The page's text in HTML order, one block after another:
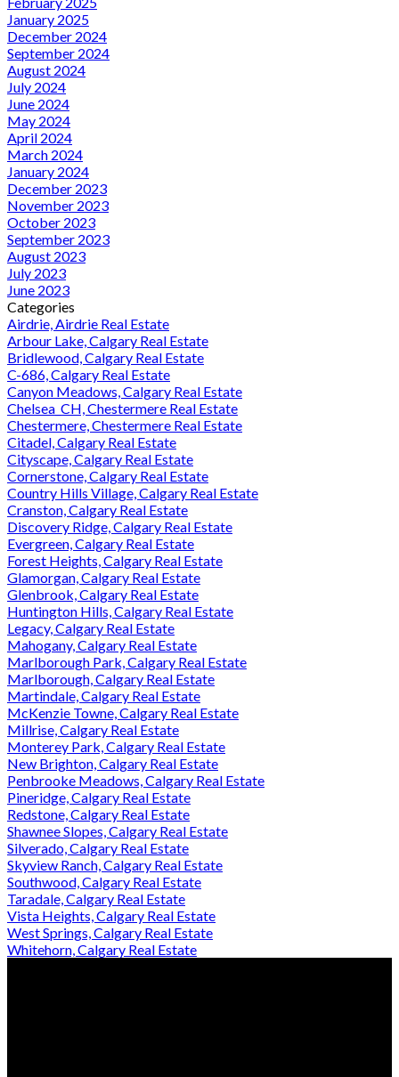
January 2025
December 2024
September 2024
August 2024
July 2024
June 2024
May 2024
April 2024
March 2024
January 2024
December 2023
November 2023
October 2023
September 2023
August 2023
July 2023
June 2023
Categories
Airdrie, Airdrie Real Estate
Arbour Lake, Calgary Real Estate
Bridlewood, Calgary Real Estate
C-686, Calgary Real Estate
Canyon Meadows, Calgary Real Estate
Chelsea_CH, Chestermere Real Estate
Chestermere, Chestermere Real Estate
Citadel, Calgary Real Estate
Cityscape, Calgary Real Estate
Cornerstone, Calgary Real Estate
Country Hills Village, Calgary Real Estate
Cranston, Calgary Real Estate
Discovery Ridge, Calgary Real Estate
Evergreen, Calgary Real Estate
Forest Heights, Calgary Real Estate
Glamorgan, Calgary Real Estate
Glenbrook, Calgary Real Estate
Huntington Hills, Calgary Real Estate
Legacy, Calgary Real Estate
Mahogany, Calgary Real Estate
Marlborough Park, Calgary Real Estate
Marlborough, Calgary Real Estate
Martindale, Calgary Real Estate
McKenzie Towne, Calgary Real Estate
Millrise, Calgary Real Estate
Monterey Park, Calgary Real Estate
New Brighton, Calgary Real Estate
Penbrooke Meadows, Calgary Real Estate
Pineridge, Calgary Real Estate
Redstone, Calgary Real Estate
Shawnee Slopes, Calgary Real Estate
Silverado, Calgary Real Estate
Skyview Ranch, Calgary Real Estate
Southwood, Calgary Real Estate
Taradale, Calgary Real Estate
Vista Heights, Calgary Real Estate
West Springs, Calgary Real Estate
Whitehorn, Calgary Real Estate